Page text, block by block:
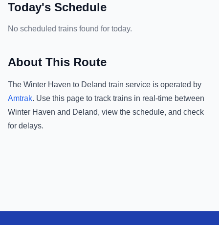
Today's Schedule
No scheduled trains found for today.
About This Route
The Winter Haven to Deland train service is operated by
Amtrak. Use this page to track trains in real-time between
Winter Haven and Deland, view the schedule, and check
for delays.